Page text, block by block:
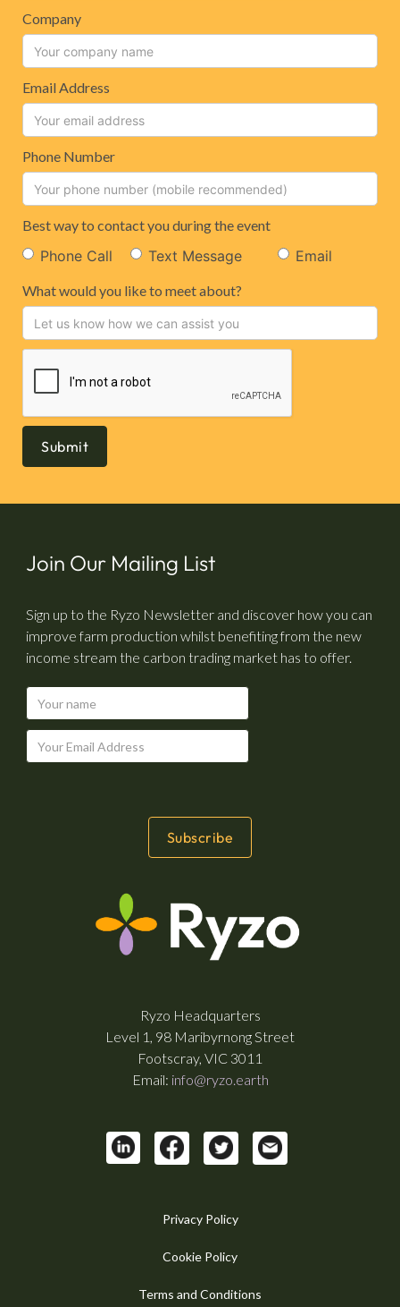
Company
Email Address
Phone Number
Best way to contact you during the event
Phone Call Text Message Email
What would you like to meet about?
Join Our Mailing List
Sign up to the Ryzo Newsletter and discover how you can
improve farm production whilst benefiting from the new
income stream the carbon trading market has to offer.
Ryzo Headquarters
Level 1, 98 Maribyrnong Street
Footscray, VIC 3011
Email: info@ryzo.earth
Privacy Policy
Cookie Policy
Terms and Conditions